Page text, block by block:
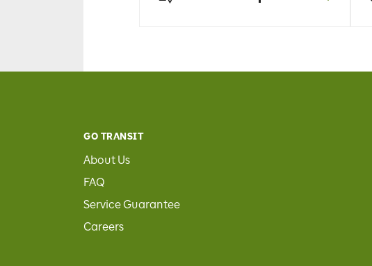
GO TRANSIT
About Us
FAQ
Service Guarantee
Careers